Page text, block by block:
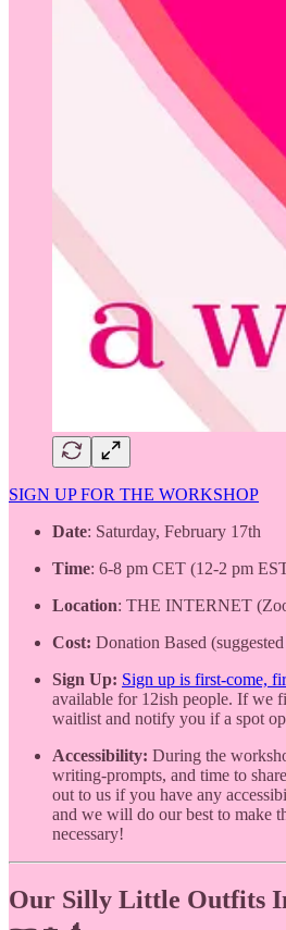
SIGN UP FOR THE WORKSHOP
Date: Saturday, February 17th
Time: 6-8 pm CET (12-2 pm
Location: THE INTERNET
Cost: Donation Based
Sign Up: Sign up is first-come,
available for 12ish people. If we
waitlist and notify you if a spot
Accessibility: During the
writing-prompts, and time to
out to us if you have any
and we will do our best to make
necessary!
Our Silly Little Outfits